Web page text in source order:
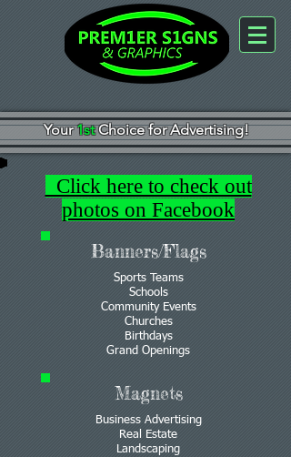
Your1stChoice for Advertising!
Click here to check out
photos on Facebook
Banners/Flags
Sports Teams
Schools
Community Events
Churches
Birthdays
Grand Openings
Magnets
Business Advertising
Real Estate
Landscaping